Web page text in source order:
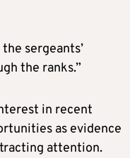
sergeants’
the ranks.”
in recent
as evidence
attention.